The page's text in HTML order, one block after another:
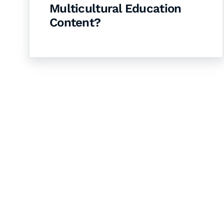
Multicultural Education
Content?